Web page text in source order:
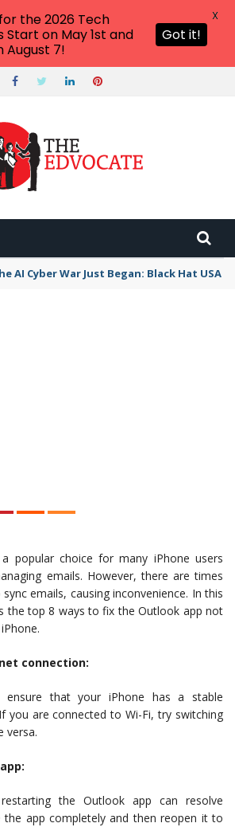
AI Cyber War Just Began: Black Hat USA
FIX OUTLOOK APP
EMAILS ON IPHONE
popular choice for many iPhone users
emails. However, there are times
emails, causing inconvenience. In this
the top 8 ways to fix the Outlook app not
connection:
ensure that your iPhone has a stable
you are connected to Wi-Fi, try switching
versa.
the Outlook app can resolve
the app completely and then reopen it to
the 2026 Tech
Start on May 1st and
August 7!
Got it!
X